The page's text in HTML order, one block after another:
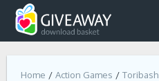
Home Action Games Toribash